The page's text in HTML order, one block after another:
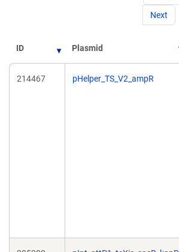
Next
ID Plasmid
214467 pHelper_TS_V2_ampR